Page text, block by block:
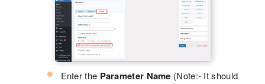
Enter the Parameter Name (Note:- It should